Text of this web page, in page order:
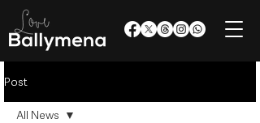
Post
All News